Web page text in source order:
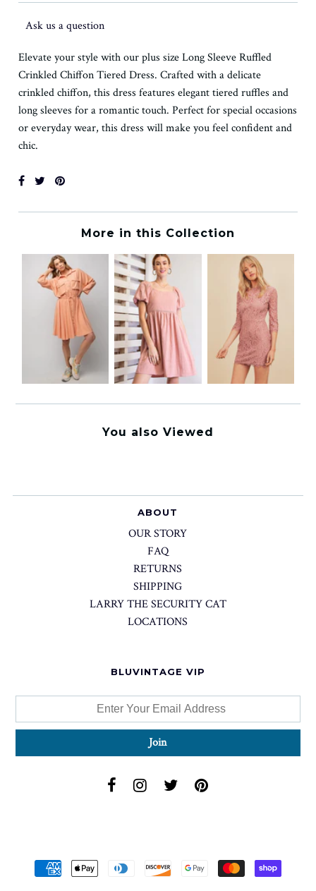
Ask us a question
Elevate your style with our plus size Long Sleeve Ruffled
Crinkled Chiffon Tiered Dress. Crafted with a delicate
crinkled chiffon, this dress features elegant tiered ruffles and
long sleeves for a romantic touch. Perfect for special occasions
or everyday wear, this dress will make you feel confident and
chic.
More in this Collection
You also Viewed
ABOUT
OUR STORY
FAQ
RETURNS
SHIPPING
LARRY THE SECURITY CAT
LOCATIONS
BLUVINTAGE VIP